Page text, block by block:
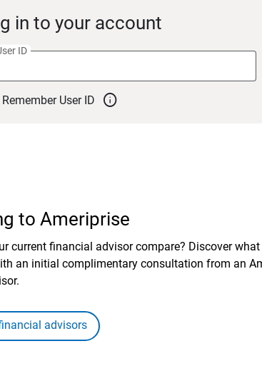
in to your account
ID
Remember User ID 
to Ameriprise
current financial advisor compare? Discover
an initial complimentary consultation from an
advisors